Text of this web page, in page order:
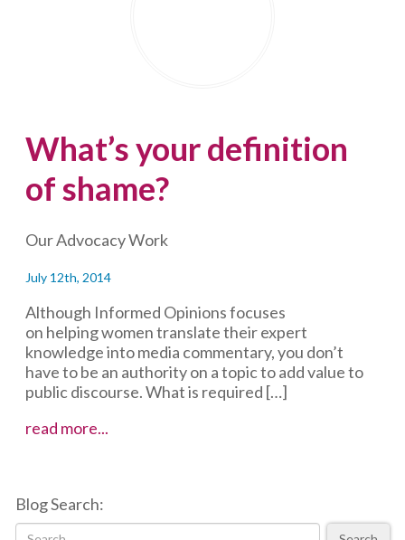
What’s your definition
of shame?
Our Advocacy Work
July 12th, 2014
Although Informed Opinions focuses
on helping women translate their expert
knowledge into media commentary, you don’t
have to be an authority on a topic to add value to
public discourse. What is required […]
read more...
Blog Search: